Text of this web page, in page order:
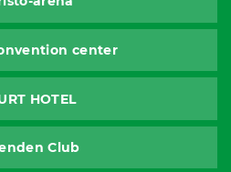
center
HOTEL
Club